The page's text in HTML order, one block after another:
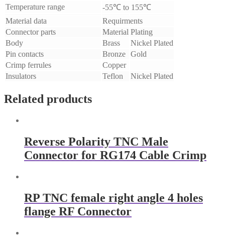
Temperature range
-55℃ to 155℃
Material data
Requirments
Connector parts
Material Plating
Body
Brass
Nickel Plated
Pin contacts
Bronze Gold
Crimp ferrules
Copper
Insulators
Teflon Nickel Plated
Related products
Reverse Polarity TNC Male
Connector for RG174 Cable Crimp
RP TNC female right angle 4 holes
flange RF Connector